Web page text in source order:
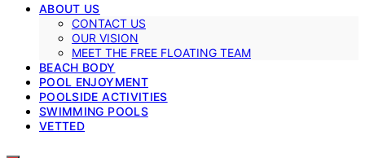
ABOUT US
CONTACT US
OUR VISION
MEET THE FREE FLOATING TEAM
BEACH BODY
POOL ENJOYMENT
POOLSIDE ACTIVITIES
SWIMMING POOLS
VETTED